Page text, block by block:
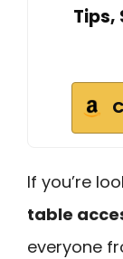
Tips,
If you’re
table
everyone